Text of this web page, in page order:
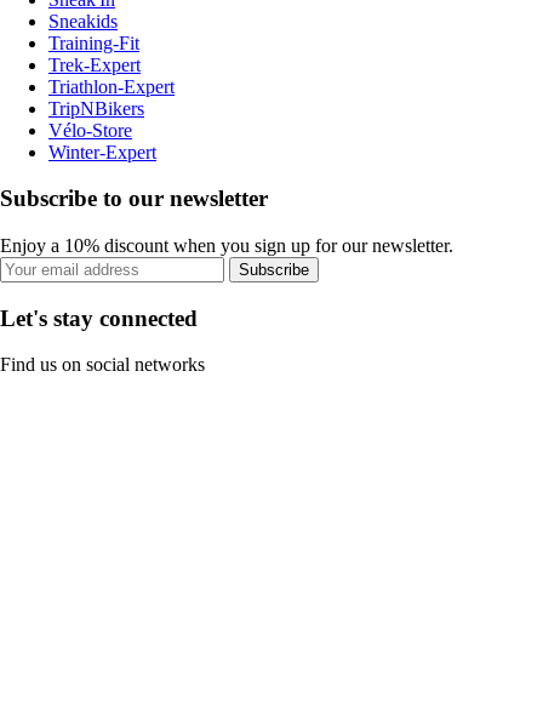
Sneakids
Training-Fit
Trek-Expert
Triathlon-Expert
TripNBikers
Vélo-Store
Winter-Expert
Subscribe to our newsletter
Enjoy a 10% discount when you sign up for our newsletter.
Subscribe
Let's stay connected
Find us on social networks